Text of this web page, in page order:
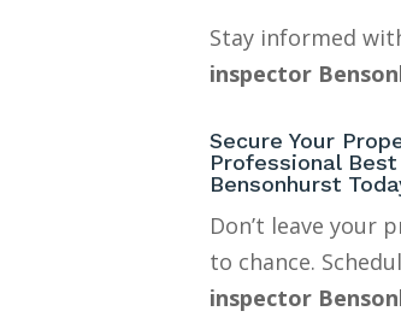
Stay informed
inspector
Secure Your
Professional
Bensonhurst
Don’t leave your
to chance.
inspector